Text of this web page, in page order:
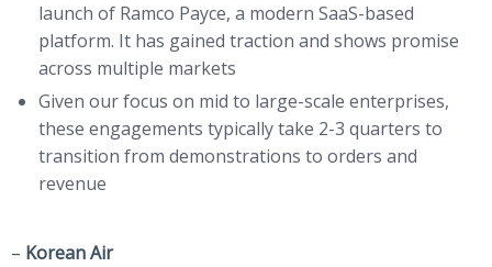
launch of Ramco Payce, a modern SaaS-based
platform. It has gained traction and shows promise
across multiple markets
Given our focus on mid to large-scale enterprises,
these engagements typically take 2-3 quarters to
transition from demonstrations to orders and
revenue
– Korean Air